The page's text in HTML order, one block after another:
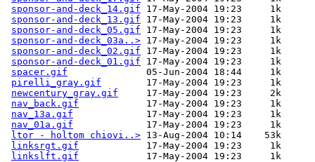
sponsor-and-deck_14.gif 17-May-2004 19:23     1k
sponsor-and-deck_13.gif 17-May-2004 19:23     1k
sponsor-and-deck_05.gif 17-May-2004 19:23     1k
sponsor-and-deck_03a..> 17-May-2004 19:23     1k
sponsor-and-deck_02.gif 17-May-2004 19:23     1k
sponsor-and-deck_01.gif 17-May-2004 19:23     1k
spacer.gif
              05-Jun-2004 18:44     1k
pirelli_gray.gif
        17-May-2004 19:23     1k
newcentury_gray.gif
     17-May-2004 19:23     2k
nav_back.gif
            17-May-2004 19:23     1k
nav_13a.gif
             17-May-2004 19:23     1k
nav_01a.gif
             17-May-2004 19:23     1k
ltor - holtom chiovi..> 13-Aug-2004 10:14    53k
linksrgt.gif
            17-May-2004 19:23     1k
linkslft.gif
            17-May-2004 19:23     1k